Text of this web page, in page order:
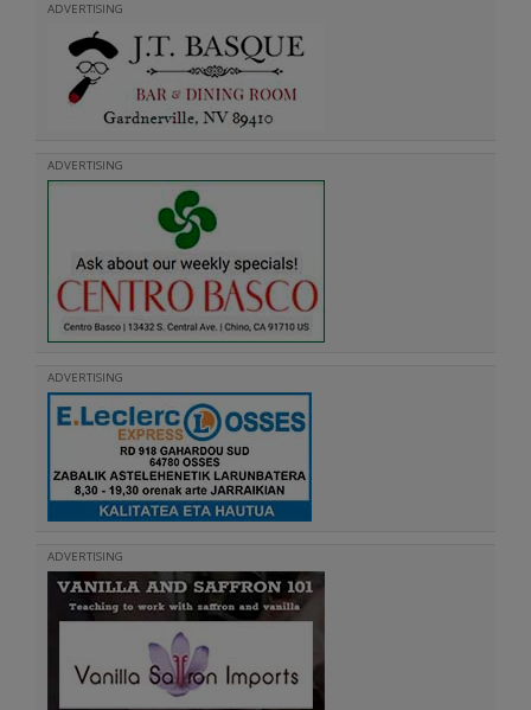
ADVERTISING
ADVERTISING
ADVERTISING
ADVERTISING